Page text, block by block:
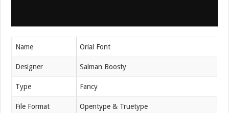
Name Orial Font
Designer Salman Boosty
Type Fancy
File Format Opentype & Truetype